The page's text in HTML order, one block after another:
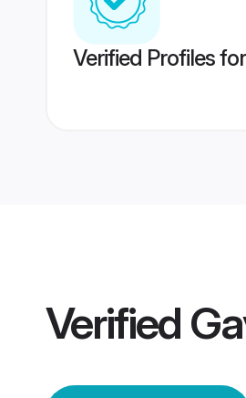
Verified Profiles
Verified